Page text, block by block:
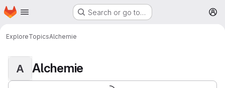
Skip to main content
Homepage Search or go to…
ExploreTopicsAlchemie
A Alchemie